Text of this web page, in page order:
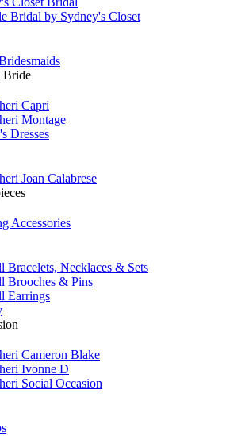
Bridal by Sydney's Closet
Bride
Capri
Montage
Dresses
Joan Calabrese
Accessories
Bracelets, Necklaces & Sets
Brooches & Pins
Earrings
Cameron Blake
Ivonne D
Social Occasion